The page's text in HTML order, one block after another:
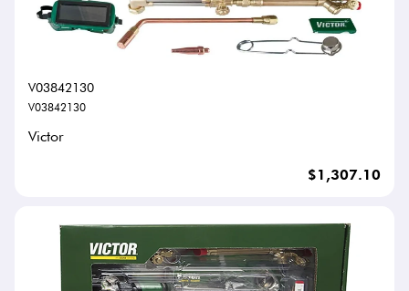
V03842130
V03842130
Victor
$1,307.10